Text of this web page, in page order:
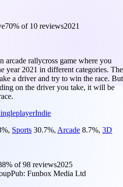
70% of 10 reviews2021
arcade rallycross game where you
year 2021 in different categories. The
a driver and try to win the race. But
on the driver you take, it will be
Indie
%, Sports 30.7%, Arcade 8.7%, 3D
% of98 reviews2025
Pub: Funbox Media Ltd